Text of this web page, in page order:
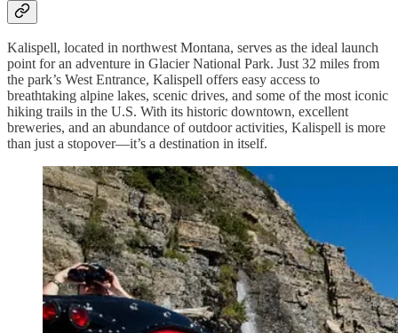
Kalispell, located in northwest Montana, serves as the ideal launch
point for an adventure in Glacier National Park. Just 32 miles from
the park’s West Entrance, Kalispell offers easy access to
breathtaking alpine lakes, scenic drives, and some of the most iconic
hiking trails in the U.S. With its historic downtown, excellent
breweries, and an abundance of outdoor activities, Kalispell is more
than just a stopover—it’s a destination in itself.